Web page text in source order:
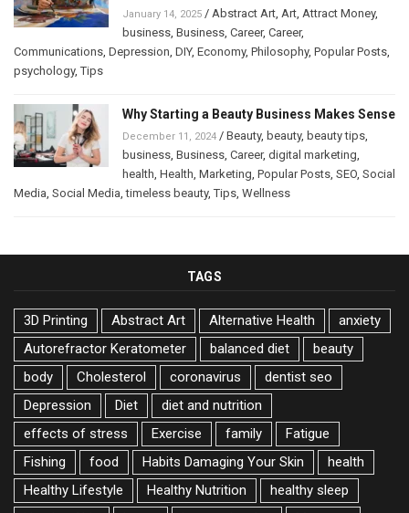
January 14, 2025 / Abstract Art Art Attract Money,
business Business Career, Career,
Communications Depression DIY, Economy, Philosophy, Popular Posts
psychology,Tips
Why Starting a Beauty Business Makes Sense
December 11, 2024 / Beauty, beauty, beauty tips
business Business Career, digital marketing
health Health Marketing Popular Posts SEO Social
Media Social Media ,timeless beauty,Tips Wellness
TAGS
3D Printing Abstract Art Alternative Health
anxiety
Autorefractor Keratometer
balanced diet
beauty
body
Cholesterol coronavirus
dentist seo
Depression
Diet
diet and nutrition
effects of stress
Exercise family
Fatigue
Fishing
food Habits Damaging Your Skin
health
Healthy Lifestyle
Healthy Nutrition
healthy sleep